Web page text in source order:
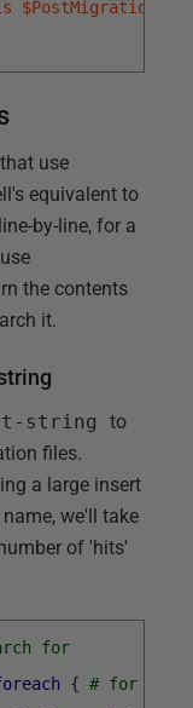
use
equivalent to
by-line, for a
the contents
it.
string to
files.
a large insert
we'll take
of 'hits'
for
{ # for